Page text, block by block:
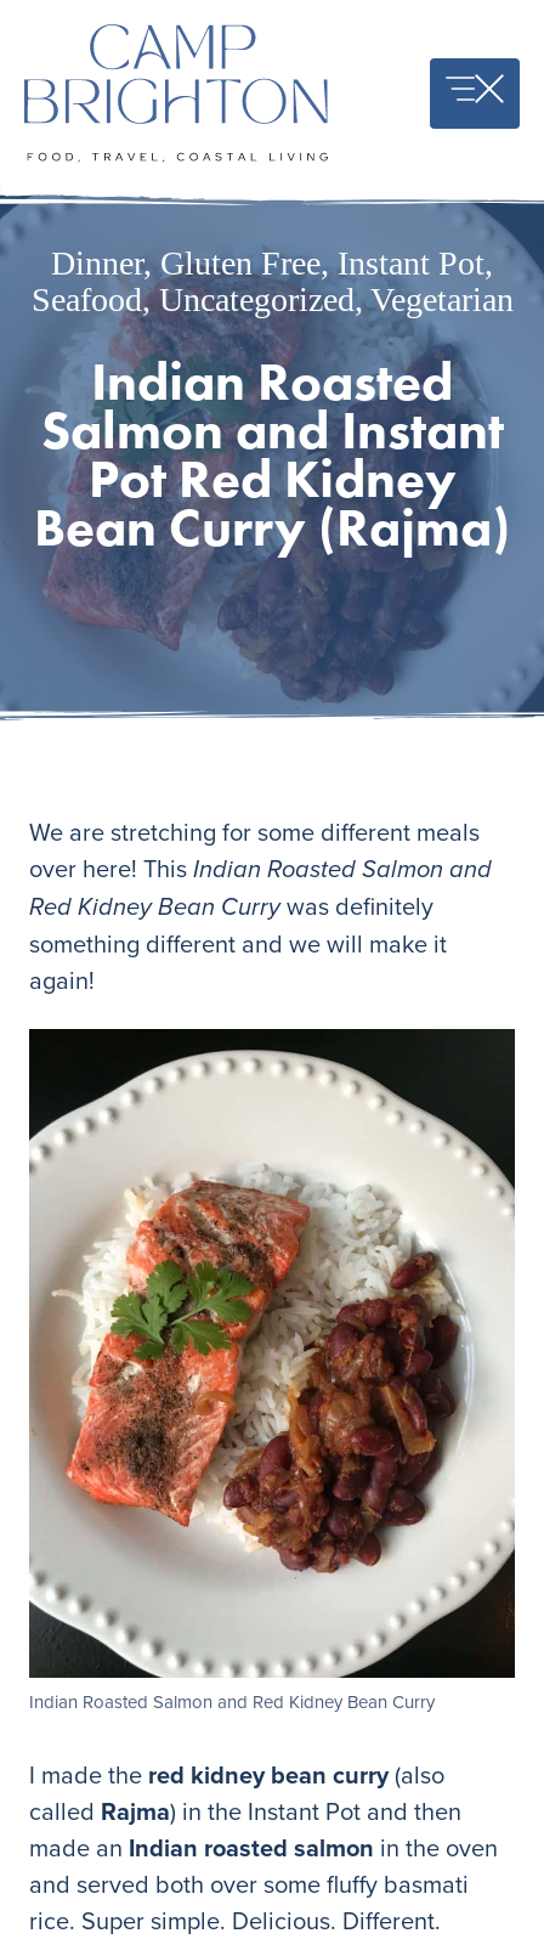
content
Dinner, Gluten Free, Instant Pot,
Seafood,Uncategorized,Vegetarian
Indian Roasted
Salmon and Instant
Pot Red Kidney
Bean Curry (Rajma)
We are stretching for some different meals
over here! This Indian Roasted Salmon and
Red Kidney Bean Currywas definitely
something different and we will make it
again!
Indian Roasted Salmon and Red Kidney Bean Curry
I made the red kidney bean curry(also
called Rajma) in the Instant Pot and then
made an Indian roasted salmon in the oven
and served both over some fluffy basmati
rice. Super simple. Delicious. Different.